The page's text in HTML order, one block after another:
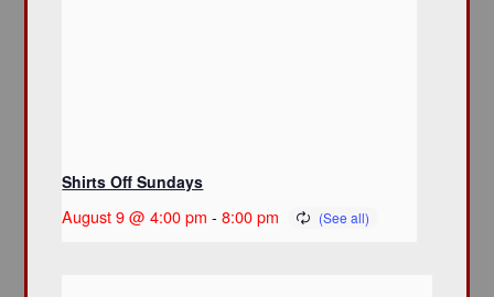
Shirts Off Sundays
August 9 @ 4:00 pm - 8:00 pm